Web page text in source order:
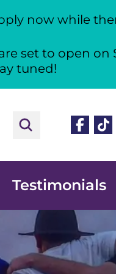
now while
set to open on
tuned!
Testimonials